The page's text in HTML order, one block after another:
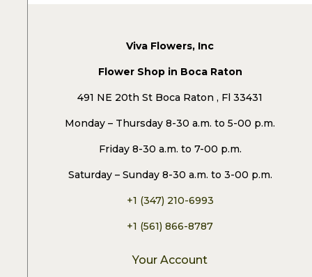
Viva Flowers, Inc
Flower Shop in Boca Raton
491 NE 20th St Boca Raton , Fl 33431
Monday – Thursday 8-30 a.m. to 5-00 p.m.
Friday 8-30 a.m. to 7-00 p.m.
Saturday – Sunday 8-30 a.m. to 3-00 p.m.
+1 (347) 210-6993
+1 (561) 866-8787
Your Account